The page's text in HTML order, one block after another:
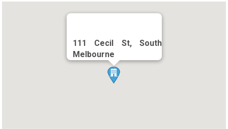
111 Cecil St, South
Melbourne